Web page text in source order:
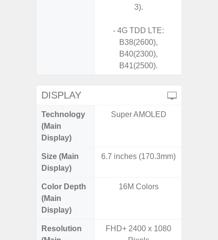
3).
- 4G TDD LTE:
B38(2600),
B40(2300),
B41(2500).
DISPLAY
Technology
(Main
Display)
Super AMOLED
Size (Main
Display)
6.7 inches (170.3mm)
Color Depth
(Main
Display)
16M Colors
Resolution
FHD+ 2400 x 1080